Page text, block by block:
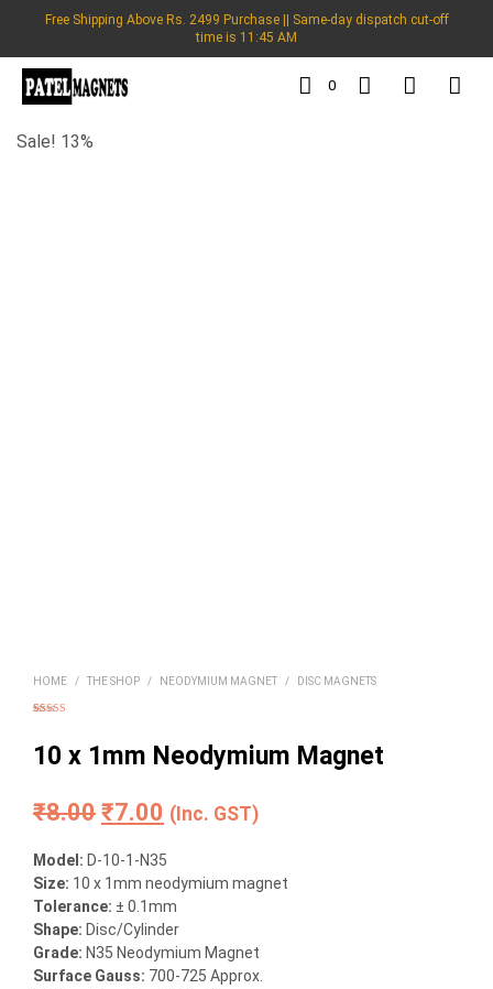
Free Shipping Above Rs. 2499 Purchase || Same-day dispatch cut-off
time is 11:45 AM
0
Sale! 13%
HOME / THE SHOP / NEODYMIUM MAGNET / DISC MAGNETS
based on
customer
ratings
10 x 1mm Neodymium Magnet
₹8.00 Original
price
was:
₹8.00.
₹7.00 Current
price
is:
₹7.00.
(Inc. GST)
Model: D-10-1-N35
Size: 10 x 1mm neodymium magnet
Tolerance: ± 0.1mm
Shape: Disc/Cylinder
Grade: N35 Neodymium Magnet
Surface Gauss: 700-725 Approx.